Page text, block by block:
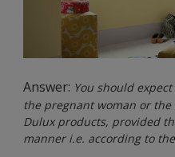
Answer: You should
the pregnant woman or
Dulux products, provided
manner i.e. according to